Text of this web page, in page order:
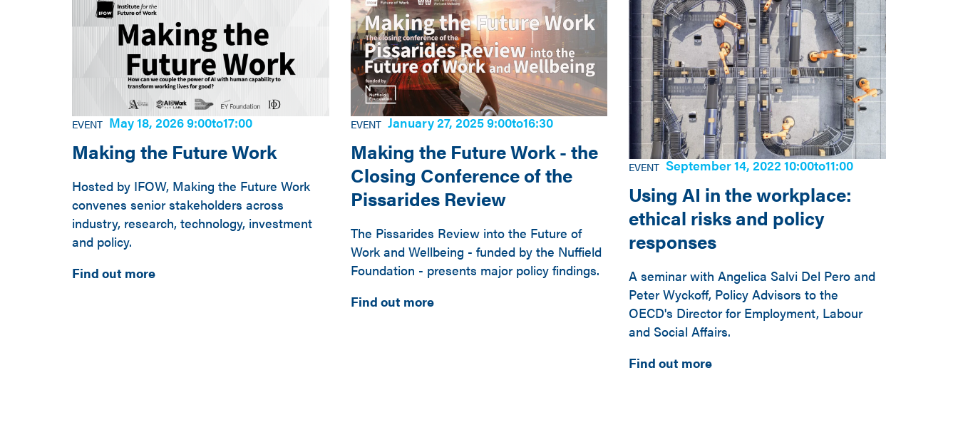
EVENT May 18, 2026 9:00to17:00
Making the Future Work
Hosted by IFOW, Making the Future Work
convenes senior stakeholders across
industry, research, technology, investment
and policy.
Find out more
EVENT January 27, 2025 9:00to16:30
Making the Future Work - the
Closing Conference of the
Pissarides Review
The Pissarides Review into the Future of
Work and Wellbeing - funded by the Nuffield
Foundation - presents major policy findings.
Find out more
EVENT September 14, 2022 10:00to11:00
Using AI in the workplace:
ethical risks and policy
responses
A seminar with Angelica Salvi Del Pero and
Peter Wyckoff, Policy Advisors to the
OECD's Director for Employment, Labour
and Social Affairs.
Find out more